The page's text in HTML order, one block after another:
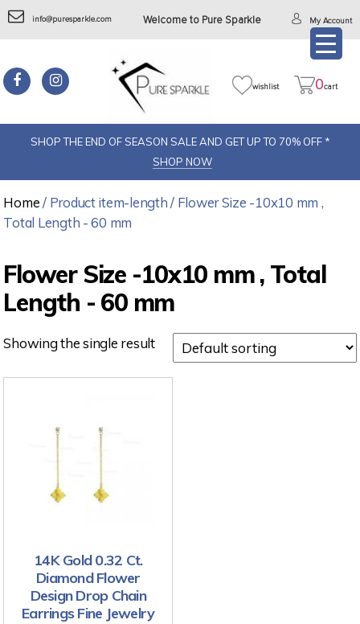
info@puresparkle.com Welcome to Pure Sparkle My Account
wishlist 0cart
SHOP THE END OF SEASON SALE AND GET UP TO 70% OFF *
SHOP NOW
Home/ Product item-length / Flower Size -10x10 mm ,
Total Length - 60 mm
Flower Size -10x10 mm , Total
Length - 60 mm
Showing the single result
14K Gold 0.32 Ct.
Diamond Flower
Design Drop Chain
Earrings Fine Jewelry